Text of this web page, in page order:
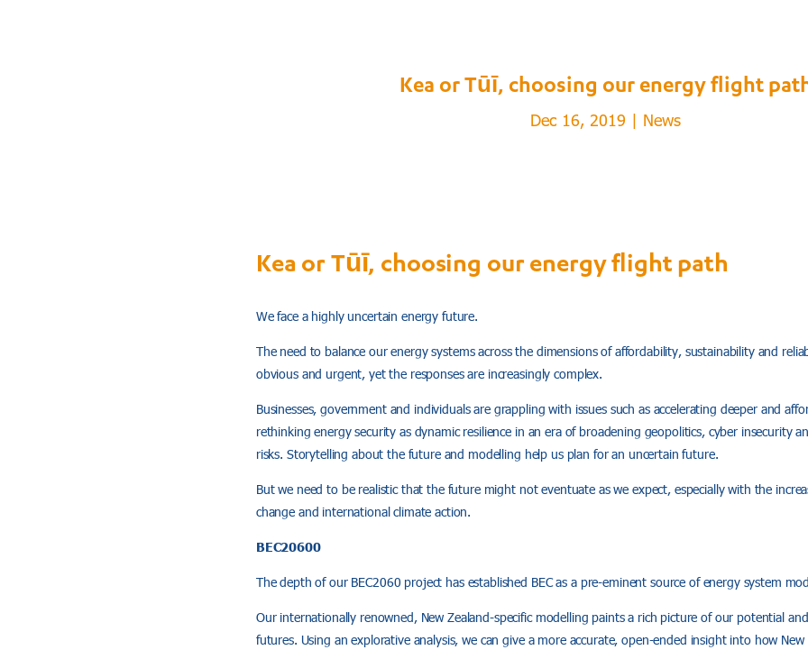
Kea or Tūī, choosing our energy flight
Dec 16, 2019 | News
Kea or Tūī, choosing our energy flight path
We face a highly uncertain energy future.
The need to balance our energy systems across the dimensions of affordability, sustainability and
obvious and urgent, yet the responses are increasingly complex.
Businesses, government and individuals are grappling with issues such as accelerating deeper and
rethinking energy security as dynamic resilience in an era of broadening geopolitics, cyber insecurity
risks. Storytelling about the future and modelling help us plan for an uncertain future.
But we need to be realistic that the future might not eventuate as we expect, especially with the
change and international climate action.
BEC20600
The depth of our BEC2060 project has established BEC as a pre‑eminent source of energy system
Our internationally renowned, New Zealand-specific modelling paints a rich picture of our potential
futures. Using an explorative analysis, we can give a more accurate, open-ended insight into how New